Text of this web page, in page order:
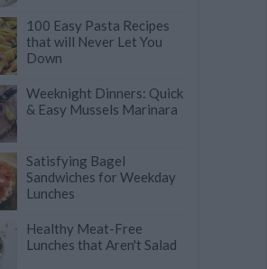
100 Easy Pasta Recipes
that will Never Let You
Down
Weeknight Dinners: Quick
& Easy Mussels Marinara
Satisfying Bagel
Sandwiches for Weekday
Lunches
Healthy Meat-Free
Lunches that Aren't Salad